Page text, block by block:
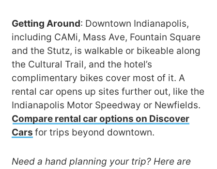
Getting Around: Downtown Indianapolis,
including CAMi, Mass Ave, Fountain Square
and the Stutz, is walkable or bikeable along
the Cultural Trail, and the hotel’s
complimentary bikes cover most of it. A
rental car opens up sites further out, like the
Indianapolis Motor Speedway or Newfields.
Compare rental car options on Discover
Cars for trips beyond downtown.
Need a hand planning your trip? Here are